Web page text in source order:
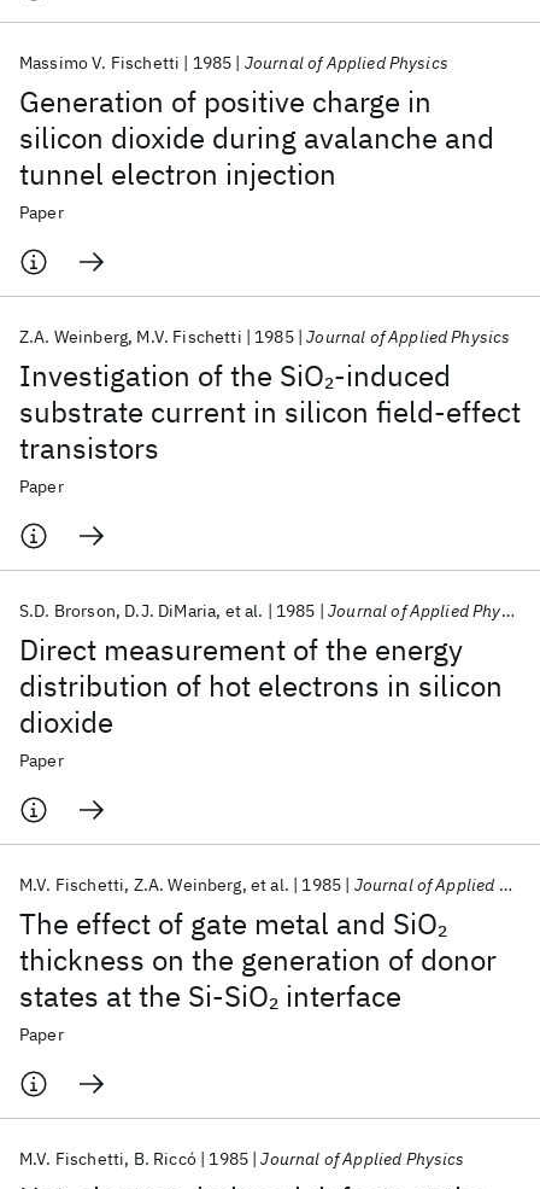
Generation of positive charge in
silicon dioxide during avalanche and
tunnel electron injection
Massimo V. Fischetti 1985 Journal of Applied Physics
Paper
Investigation of the SiO2-induced
substrate current in silicon field-effect
transistors
Z.A. Weinberg M.V. Fischetti 1985 Journal of Applied Physics
Paper
Direct measurement of the energy
distribution of hot electrons in silicon
dioxide
S.D. Brorson D.J. DiMaria et al. 1985 Journal of Applied Physics
Paper
The effect of gate metal and SiO2
thickness on the generation of donor
states at the Si-SiO2 interface
M.V. Fischetti Z.A. Weinberg et al. 1985 Journal of Applied Physics
Paper
M.V. Fischetti B. Riccó 1985 Journal of Applied Physics